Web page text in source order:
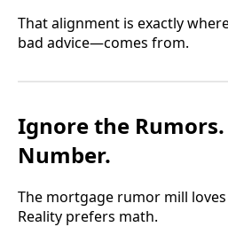
That alignment is exactly
bad advice—comes from.
Ignore the
Number.
The mortgage rumor mill
Reality prefers math.